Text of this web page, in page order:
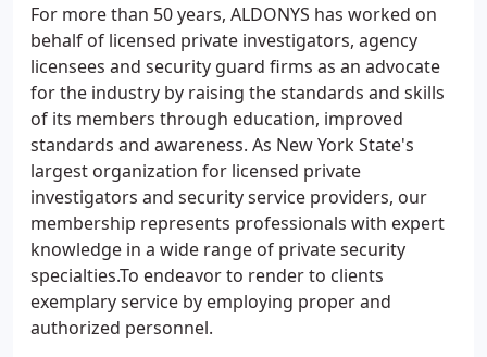
For more than 50 years, ALDONYS has worked on
behalf of licensed private investigators, agency
licensees and security guard firms as an advocate
for the industry by raising the standards and skills
of its members through education, improved
standards and awareness. As New York State's
largest organization for licensed private
investigators and security service providers, our
membership represents professionals with expert
knowledge in a wide range of private security
specialties.To endeavor to render to clients
exemplary service by employing proper and
authorized personnel.